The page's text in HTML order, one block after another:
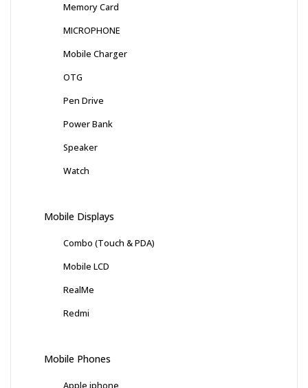
Memory Card
MICROPHONE
Mobile Charger
OTG
Pen Drive
Power Bank
Speaker
Watch
Mobile Displays
Combo (Touch & PDA)
Mobile LCD
RealMe
Redmi
Mobile Phones